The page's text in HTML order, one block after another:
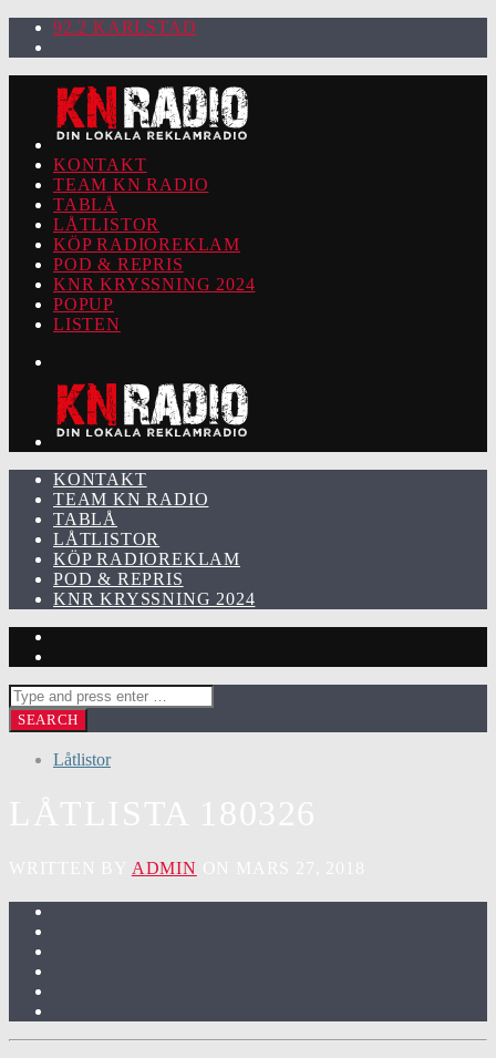
92.2 KARLSTAD
KONTAKT
TEAM KN RADIO
TABLÅ
LÅTLISTOR
KÖP RADIOREKLAM
POD & REPRIS
KNR KRYSSNING 2024
POPUP
LISTEN
KONTAKT
TEAM KN RADIO
TABLÅ
LÅTLISTOR
KÖP RADIOREKLAM
POD & REPRIS
KNR KRYSSNING 2024
Låtlistor
ADMIN